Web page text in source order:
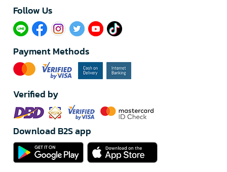
Follow Us​
Payment Methods
Verified by
Download B2S app